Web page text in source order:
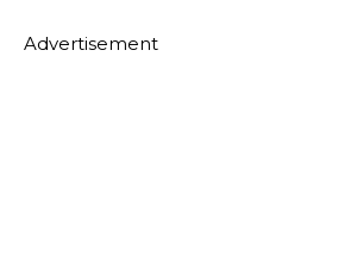
Advertisement